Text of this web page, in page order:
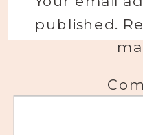
published.